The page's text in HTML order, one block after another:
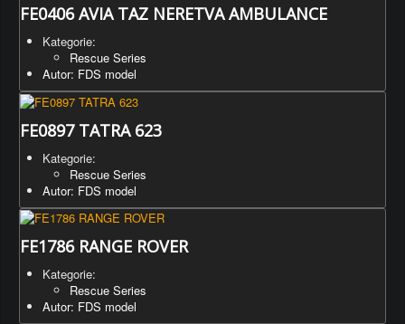
FE0406 AVIA TAZ NERETVA AMBULANCE
Kategorie:
Rescue Series
Autor: FDS model
FE0897 TATRA 623
Kategorie:
Rescue Series
Autor: FDS model
FE1786 RANGE ROVER
Kategorie:
Rescue Series
Autor: FDS model